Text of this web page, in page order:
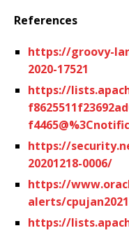
References
https://groovy-
2020-17521
https://
https://
20201218-0006/
https://
alerts/
https://